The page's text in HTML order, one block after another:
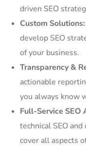
driven SEO
Custom Solutions:
develop SEO
of your business.
Transparency &
actionable
you always know
Full-Service SEO
technical SEO
cover all aspects